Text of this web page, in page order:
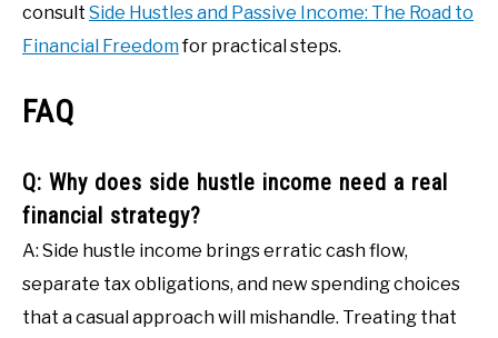
consult Side Hustles and Passive Income: The Road to
Financial Freedomfor practical steps.
FAQ
Q: Why does side hustle income need a real
financial strategy?
A: Side hustle income brings erratic cash flow,
separate tax obligations, and new spending choices
that a casual approach will mishandle. Treating that